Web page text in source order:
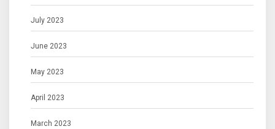
July 2023
June 2023
May 2023
April 2023
March 2023